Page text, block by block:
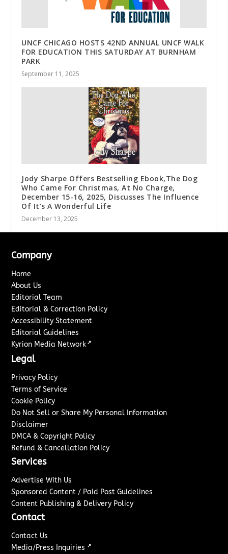
UNCF CHICAGO HOSTS 42ND ANNUAL UNCF WALK
FOR EDUCATION THIS SATURDAY AT BURNHAM
PARK
September 11, 2025
Jody Sharpe Offers Bestselling Ebook,The Dog
Who Came For Christmas, At No Charge,
December 15-16, 2025, Discusses The Influence
Of It’s A Wonderful Life
December 13, 2025
Company
Home
About Us
Editorial Team
Editorial & Correction Policy
Accessibility Statement
Editorial Guidelines
Kyrion Media Network ↗
Legal
Privacy Policy
Terms of Service
Cookie Policy
Do Not Sell or Share My Personal Information
Disclaimer
DMCA & Copyright Policy
Refund & Cancellation Policy
Services
Advertise With Us
Sponsored Content / Paid Post Guidelines
Content Publishing & Delivery Policy
Contact
Contact Us
Media/Press Inquiries ↗